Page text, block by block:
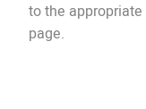
to the
page.